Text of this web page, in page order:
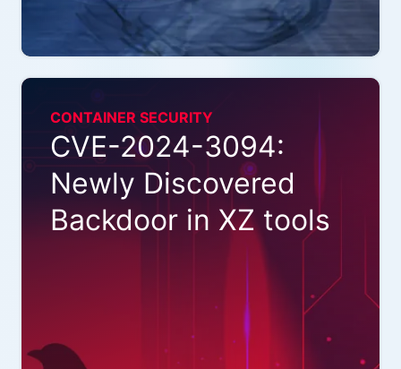
CONTAINER SECURITY
CVE-2024-3094:
Newly Discovered
Backdoor in XZ tools